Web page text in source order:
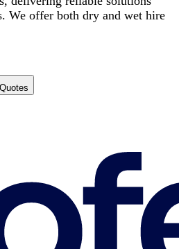
We offer both dry and wet hire